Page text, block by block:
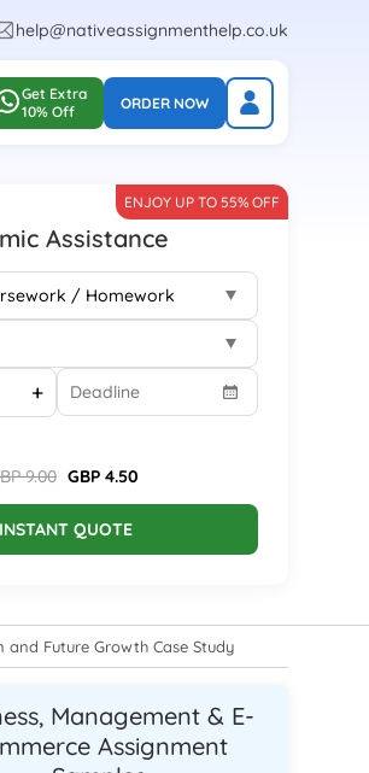
help@nativeassignmenthelp.co.uk
Get Extra
10% Off
ORDER NOW
Assistance
ENJOY UP TO 55% OFF
+
9.00 GBP 4.50
QUOTE
Future Growth Case Study
Management & E-
Assignment